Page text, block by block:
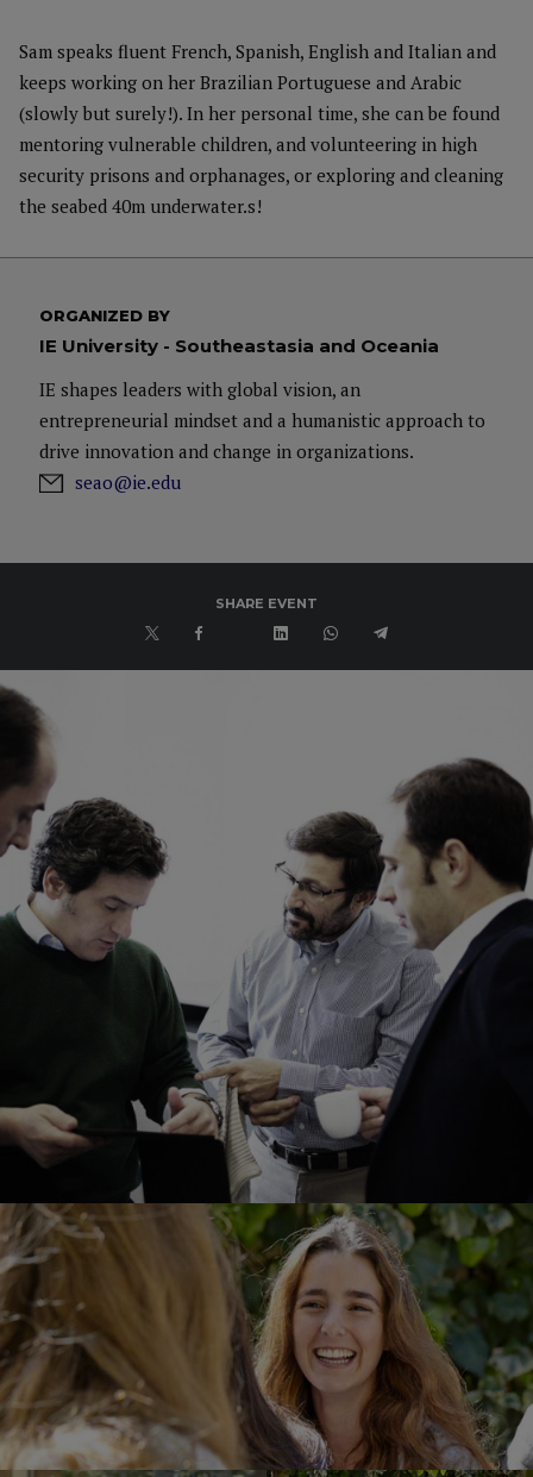
Sam speaks fluent French, Spanish, English and Italian and
keeps working on her Brazilian Portuguese and Arabic
(slowly but surely!). In her personal time, she can be found
mentoring vulnerable children, and volunteering in high
security prisons and orphanages, or exploring and cleaning
the seabed 40m underwater.s!
ORGANIZED BY
IE University - Southeastasia and Oceania
IE shapes leaders with global vision, an
entrepreneurial mindset and a humanistic approach to
drive innovation and change in organizations.
seao@ie.edu
SHARE EVENT